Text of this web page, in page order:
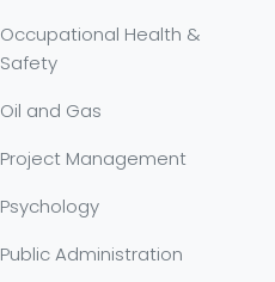
Occupational Health &
Safety
Oil and Gas
Project Management
Psychology
Public Administration